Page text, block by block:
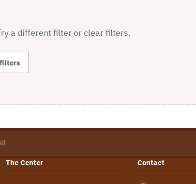
a different filter or clear filters.
The Center Contact